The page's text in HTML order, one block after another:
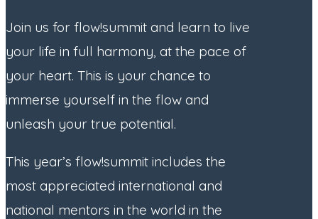
Join us for flow!summit and learn to live
your life in full harmony, at the pace of
your heart. This is your chance to
immerse yourself in the flow and
unleash your true potential.
This year’s flow!summit includes the
most appreciated international and
national mentors in the world in the